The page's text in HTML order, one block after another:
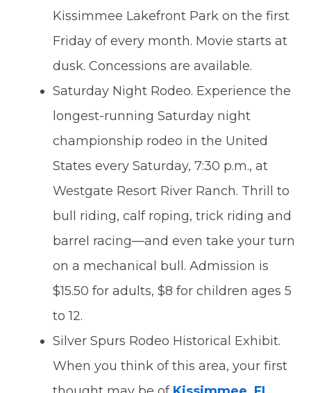
Kissimmee Lakefront Park on the first
Friday of every month. Movie starts at
dusk. Concessions are available.
Saturday Night Rodeo. Experience the
longest-running Saturday night
championship rodeo in the United
States every Saturday, 7:30 p.m., at
Westgate Resort River Ranch. Thrill to
bull riding, calf roping, trick riding and
barrel racing—and even take your turn
on a mechanical bull. Admission is
$15.50 for adults, $8 for children ages 5
to 12.
Silver Spurs Rodeo Historical Exhibit.
When you think of this area, your first